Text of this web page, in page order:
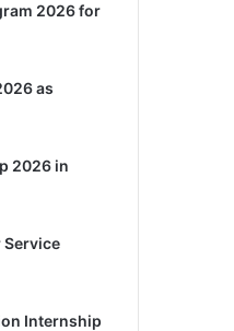
2026 for
as
2026 in
Service
Internship